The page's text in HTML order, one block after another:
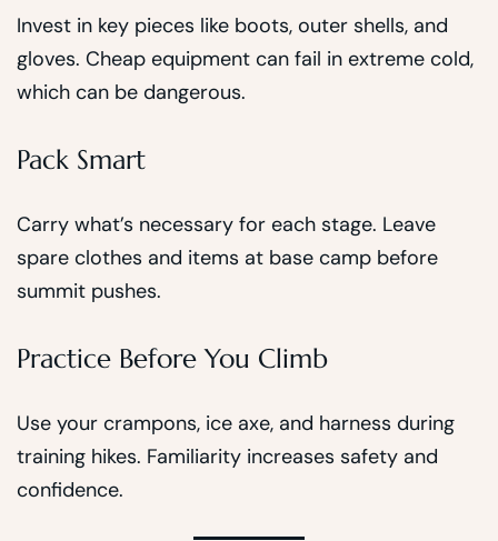
Invest in key pieces like boots, outer shells, and
gloves. Cheap equipment can fail in extreme cold,
which can be dangerous.
Pack Smart
Carry what’s necessary for each stage. Leave
spare clothes and items at base camp before
summit pushes.
Practice Before You Climb
Use your crampons, ice axe, and harness during
training hikes. Familiarity increases safety and
confidence.